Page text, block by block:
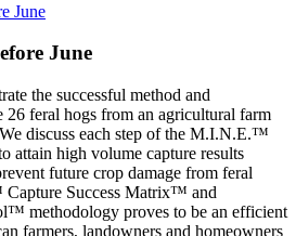
June
the successful method and
26 feral hogs from an agricultural farm
discuss each step of the M.I.N.E.™
attain high volume capture results
future crop damage from feral
Success Matrix™ and
methodology proves to be an efficient
farmers, landowners and homeowners